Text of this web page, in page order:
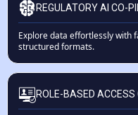
REGULATORY AI CO-
Explore data effortlessly with
structured formats.
ROLE-BASED ACCESS